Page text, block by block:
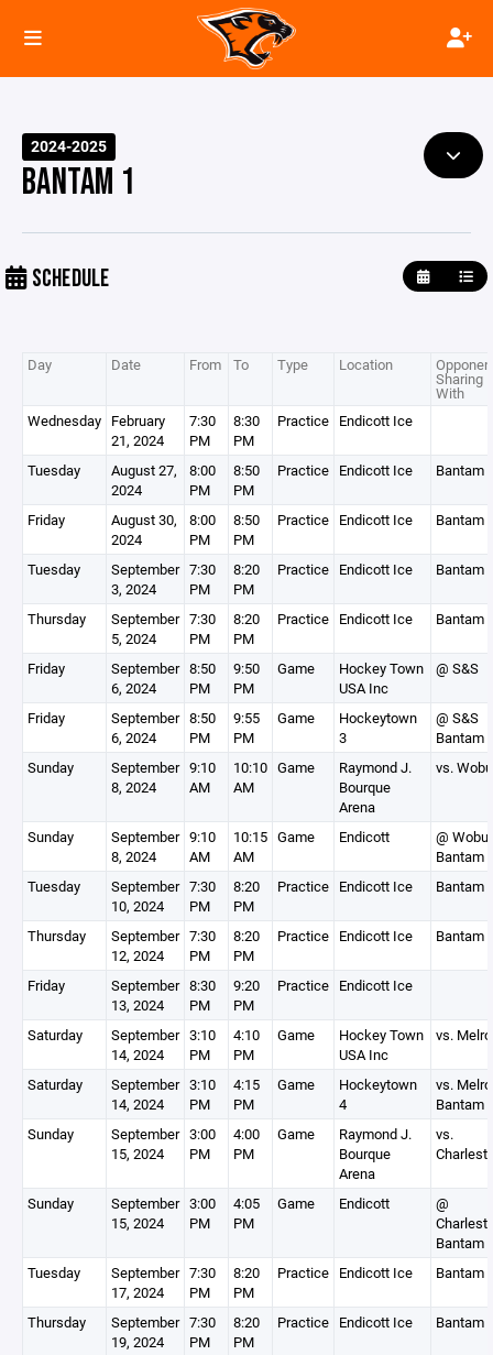
2024-2025
BANTAM 1
SCHEDULE
Day Date From To Type Location
Sharing
With
Wednesday February
21, 2024
7:30
PM
8:30
PM
Practice Endicott Ice
Tuesday
August 27,
2024
8:00
PM
8:50
PM
Practice Endicott Ice Bantam
Friday
August 30,
2024
8:00
PM
8:50
PM
Practice Endicott Ice Bantam
Tuesday
September
3, 2024
7:30
PM
8:20
PM
Practice Endicott Ice Bantam
Thursday
September
5, 2024
7:30
PM
8:20
PM
Practice Endicott Ice Bantam
Friday
September
6, 2024
8:50
PM
9:50
PM
Game
Hockey Town
USA Inc
@ S&S
Friday
September
6, 2024
8:50
PM
9:55
PM
Game
Hockeytown
3
@ S&S
Bantam
Sunday
September
8, 2024
9:10
AM
10:10
AM
Game
Raymond J.
Bourque
Arena
vs.
Sunday
September
8, 2024
9:10
AM
10:15
AM
Game Endicott
@
Bantam
Tuesday
September
10, 2024
7:30
PM
8:20
PM
Practice Endicott Ice Bantam
Thursday
September
12, 2024
7:30
PM
8:20
PM
Practice Endicott Ice Bantam
Friday
September
13, 2024
8:30
PM
9:20
PM
Practice Endicott Ice
Saturday
September
14, 2024
3:10
PM
4:10
PM
Game
Hockey Town
USA Inc
vs.
Saturday
September
14, 2024
3:10
PM
4:15
PM
Game
Hockeytown
4
vs.
Bantam
Sunday
September
15, 2024
3:00
PM
4:00
PM
Game
Raymond J.
Bourque
Arena
vs.
Sunday
September
15, 2024
3:00
PM
4:05
PM
Game Endicott
@
Bantam
Tuesday
September
17, 2024
7:30
PM
8:20
PM
Practice Endicott Ice Bantam
Thursday
September
19, 2024
7:30
PM
8:20
PM
Practice Endicott Ice Bantam